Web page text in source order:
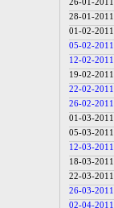
28-01-2011
01-02-2011
05-02-2011
12-02-2011
19-02-2011
22-02-2011
26-02-2011
01-03-2011
05-03-2011
12-03-2011
18-03-2011
22-03-2011
26-03-2011
02-04-2011